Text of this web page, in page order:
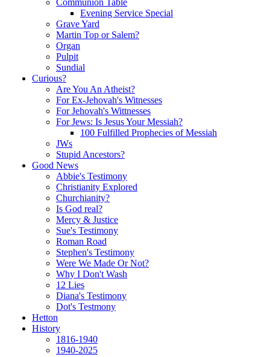
Communion Table
Evening Service Special
Grave Yard
Martin Top or Salem?
Organ
Pulpit
Sundial
Curious?
Are You An Atheist?
For Ex-Jehovah's Witnesses
For Jehovah's Wittnesses
For Jews: Is Jesus Your Messiah?
100 Fulfilled Prophecies of Messiah
JWs
Stupid Ancestors?
Good News
Abbie's Testimony
Christianity Explored
Churchianity?
Is God real?
Mercy & Justice
Sue's Testimony
Roman Road
Stephen's Testimony
Were We Made Or Not?
Why I Don't Wash
12 Lies
Diana's Testimony
Dot's Testmony
Hetton
History
1816-1940
1940-2025